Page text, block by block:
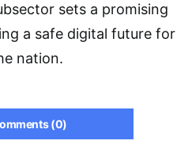
sets a promising
a safe digital future for
nation.
(0)